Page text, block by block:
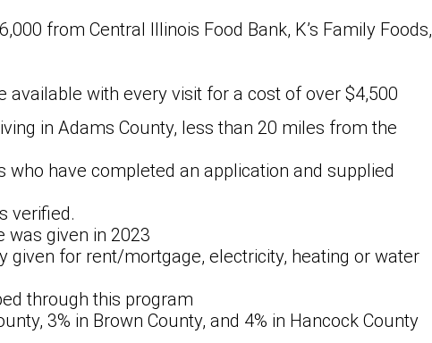
from Central Illinois Food Bank, K’s Family Foods,
available with every visit for a cost of over $4,500
in Adams County, less than 20 miles from the
who have completed an application and supplied
verified.
was given in 2023
given for rent/mortgage, electricity, heating or water
through this program
3% in Brown County, and 4% in Hancock County